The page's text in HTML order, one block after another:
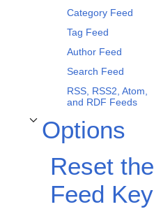
Category Feed
Tag Feed
Author Feed
Search Feed
RSS, RSS2, Atom,
and RDF Feeds
Options
Toggle Options subsection
Reset the
Feed Key